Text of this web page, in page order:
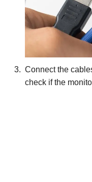
Connect the
check if the